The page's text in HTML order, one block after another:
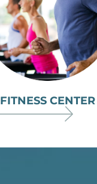
FITNESS CENTER